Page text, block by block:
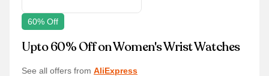
60% Off
Upto 60% Off on Women's Wrist Watches
See all offers from AliExpress